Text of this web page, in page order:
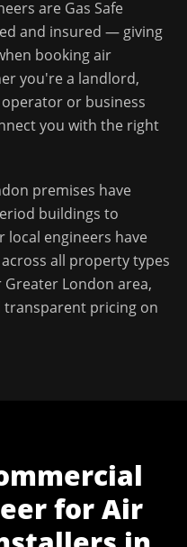
are Gas Safe
and insured — giving
bookingair
you're a landlord,
or business
you with the right
premises have
buildings to
local engineers have
all property types
Greater London area,
transparent pricing on
forAir